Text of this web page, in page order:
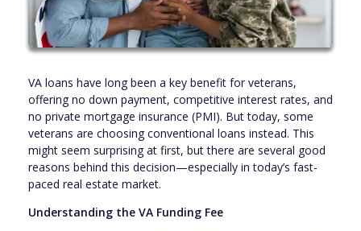
VA loans have long been a key benefit for veterans,
offering no down payment, competitive interest rates, and
no private mortgage insurance (PMI). But today, some
veterans are choosing conventional loans instead. This
might seem surprising at first, but there are several good
reasons behind this decision—especially in today’s fast-
paced real estate market.
Understanding the VA Funding Fee